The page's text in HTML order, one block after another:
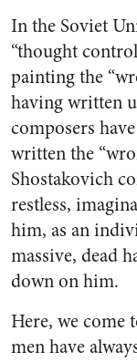
In the Soviet
“thought
paint­ing the
having written
composers
written the
Shostakovich
restless,
him, as an
massive, dead
down on him.
Here, we come
men have